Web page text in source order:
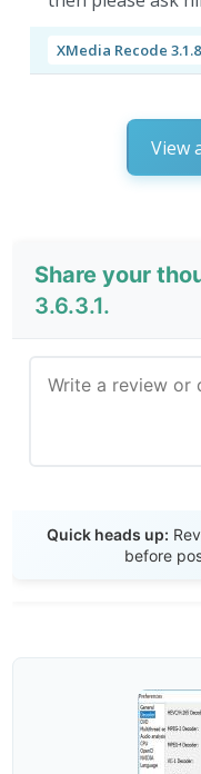
XMedia Recode
View
Share your
3.6.3.1.
Quick heads up:
before